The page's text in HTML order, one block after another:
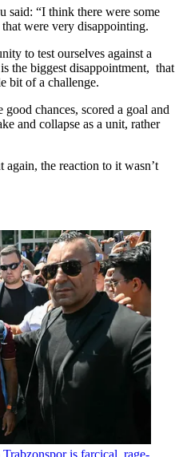
said: “I think there were some
were very disappointing.
to test ourselves against a
the biggest disappointment, that
bit of a challenge.
chances, scored a goal and
and collapse as a unit, rather
again, the reaction to it wasn’t
is farcical, rage-